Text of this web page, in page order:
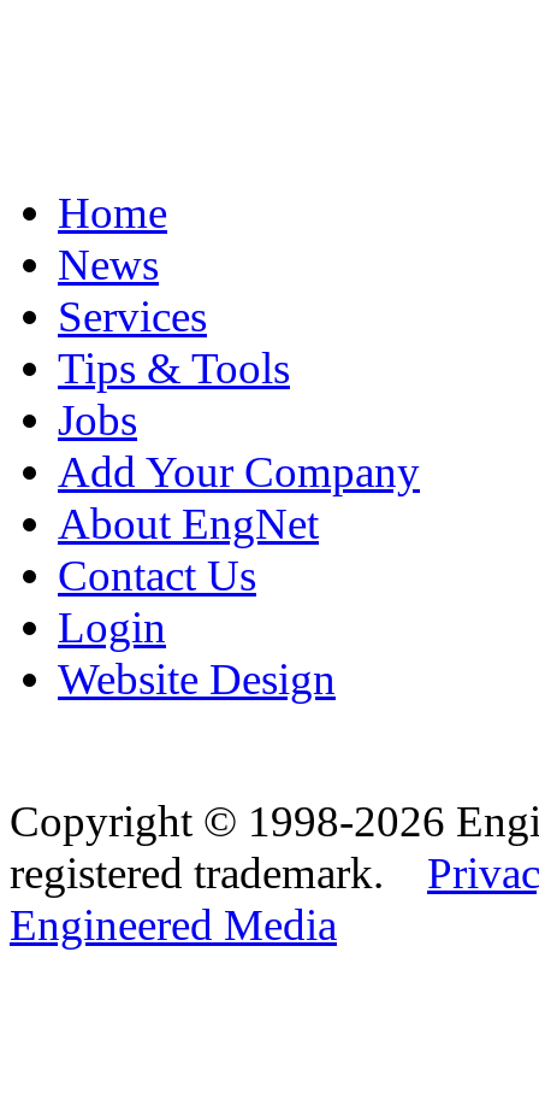
Home
News
Services
Tips & Tools
Jobs
Add Your Company
About EngNet
Contact Us
Login
Website Design
Copyright © 1998-2026
registered trademark.
Engineered Media